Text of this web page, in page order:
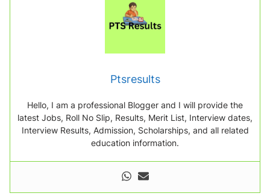
.
.
Ptsresults
Hello, I am a professional Blogger and I will provide the
latest Jobs, Roll No Slip, Results, Merit List, Interview dates,
Interview Results, Admission, Scholarships, and all related
education information.